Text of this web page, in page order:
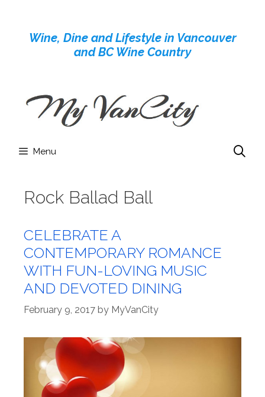
contentWine, Dine and Lifestyle in Vancouver
and BC Wine Country
Menu
Rock Ballad Ball
CELEBRATE A
CONTEMPORARY ROMANCE
WITH FUN-LOVING MUSIC
AND DEVOTED DINING
February 9, 2017 by MyVanCity